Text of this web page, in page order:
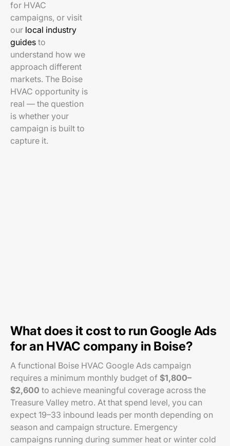
for HVAC
campaigns, or visit
our local industry
guides to
understand how we
approach different
markets. The Boise
HVAC opportunity is
real — the question
is whether your
campaign is built to
capture it.
What does it cost to run Google Ads
for an HVAC company in Boise?
A functional Boise HVAC Google Ads campaign
requires a minimum monthly budget of $1,800–
$2,600 to achieve meaningful coverage across the
Treasure Valley metro. At that spend level, you can
expect 19–33 inbound leads per month depending on
season and campaign structure. Emergency
campaigns running during summer heat or winter cold